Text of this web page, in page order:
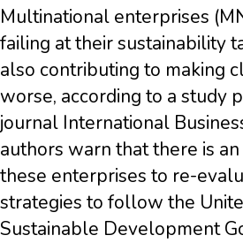
Multinational enterprises
failing at their sustainability
also contributing to making
worse, according to a study
journal International
authors warn that there is
these enterprises to re-
strategies to follow the
Sustainable Development